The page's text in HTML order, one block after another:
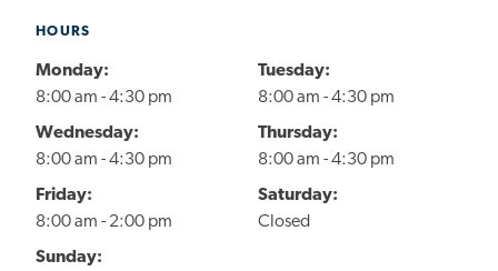
HOURS
Monday:
8:00 am - 4:30 pm
Tuesday:
8:00 am - 4:30 pm
Wednesday:
8:00 am - 4:30 pm
Thursday:
8:00 am - 4:30 pm
Friday:
8:00 am - 2:00 pm
Saturday:
Closed
Sunday: